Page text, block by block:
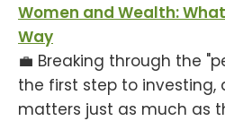
Women and Wealth:
Way
💼 Breaking through the
the first step to
matters just as much as